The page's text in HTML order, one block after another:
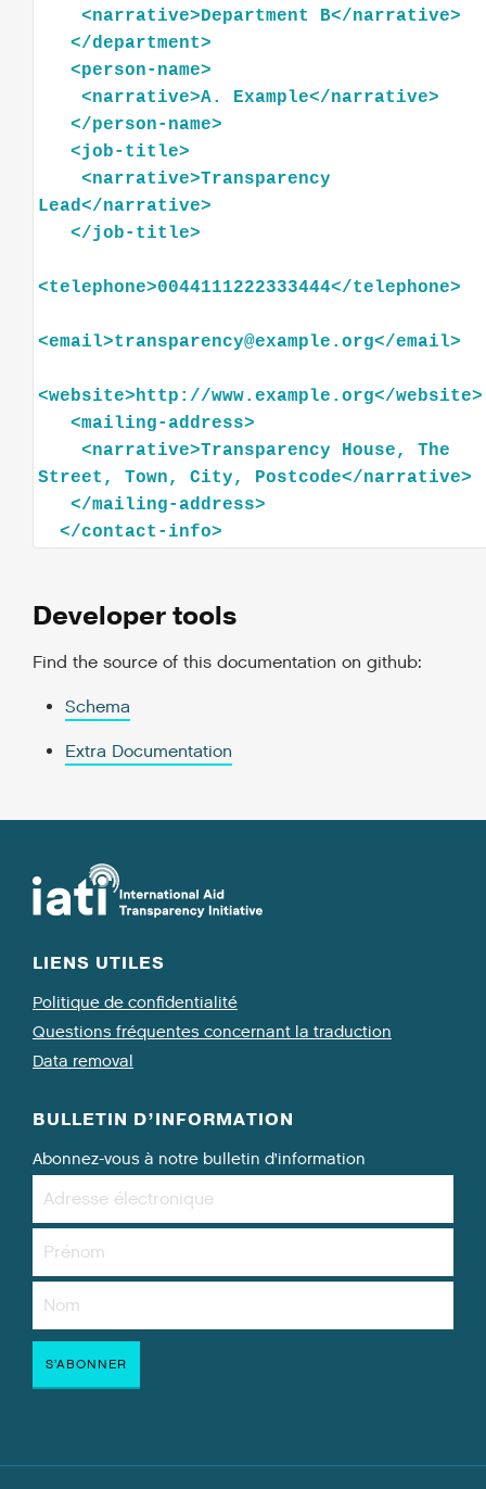
<narrative>Department B</narrative>
</department>
<person-name>
<narrative>A. Example</narrative>
</person-name>
<job-title>
<narrative>Transparency
Lead</narrative>
</job-title>
<telephone>0044111222333444</telephone>
<email>transparency@example.org</email>
<website> http://www.example.org</website>
<mailing-address>
<narrative>Transparency House,
The
Street,
Town, City, Postcode</narrative>
</mailing-address>
</contact-info>
Developer tools
Find the source of this documentation on github:
Schema
Extra Documentation
LIENS UTILES
Politique de confidentialité
Questions fréquentes concernant la traduction
Data removal
BULLETIN D’INFORMATION
Abonnez-vous à notre bulletin d’information